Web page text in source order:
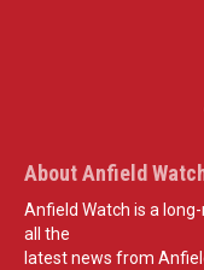
About Anfield
Anfield Watch is a
all the
latest news from